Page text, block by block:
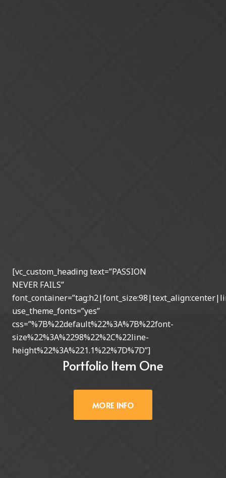
[vc_custom_heading text=”PASSION
NEVER FAILS”
use_theme_fonts=”yes”
css=”%7B%22default%22%3A%7B%22font-
size%22%3A%2298%22%2C%22line-
height%22%3A%221.1%22%7D%7D”]
Portfolio Item One
MORE INFO